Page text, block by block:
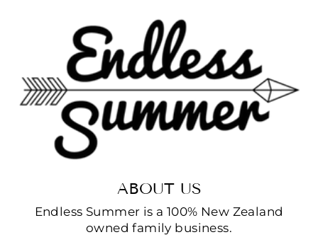
ABOUT US
Endless Summer is a 100% New Zealand
owned family business.